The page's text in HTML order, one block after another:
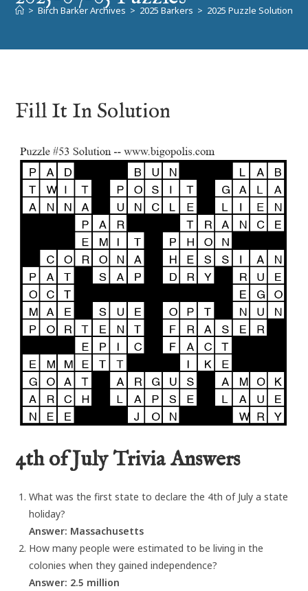
> Birch Barker Archives > 2025 Barkers > 2025 Puzzle Solutions
Fill It In Solution
4th of July Trivia Answers
What was the first state to declare the 4th of July a state
holiday?
Answer: Massachusetts
How many people were estimated to be living in the
colonies when they gained independence?
Answer: 2.5 million